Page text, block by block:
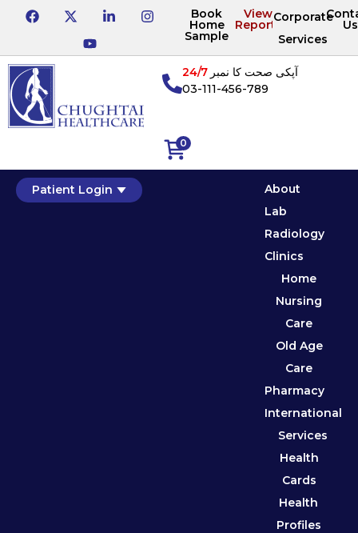
Book
Home
Sample
View
Reports
Corporate
Services
Us
0
آپکی صحت کا نمبر24/7
03-111-456-789
Patient Login
About
Lab
Radiology
Clinics
Home
Nursing
Care
Old Age
Care
Pharmacy
International
Services
Health
Cards
Health
Profiles